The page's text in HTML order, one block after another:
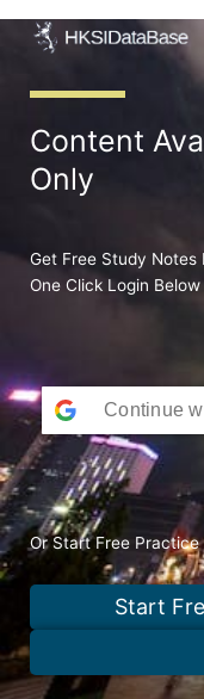
Content
Only
Get Free Study Notes
One Click Login Below
Continue
Or Start Free Practice
Start